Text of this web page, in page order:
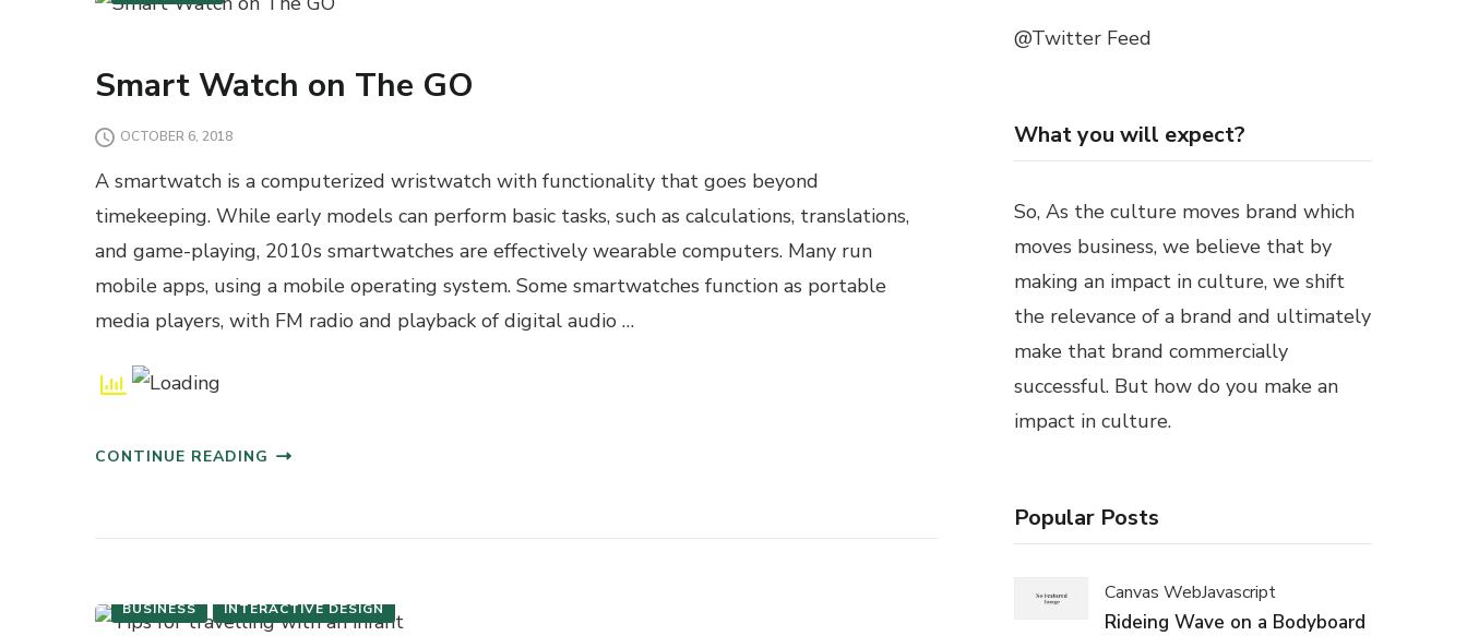
Smart Watch on The GO
OCTOBER 6, 2018
A smartwatch is a computerized wristwatch with functionality that goes beyond
timekeeping. While early models can perform basic tasks, such as calculations, translations,
and game-playing, 2010s smartwatches are effectively wearable computers. Many run
mobile apps, using a mobile operating system. Some smartwatches function as portable
media players, with FM radio and playback of digital audio …
CONTINUE READING
BUSINESS INTERACTIVE DESIGN
@Twitter Feed
What you will expect?
So, As the culture moves brand which
moves business, we believe that by
making an impact in culture, we shift
the relevance of a brand and ultimately
make that brand commercially
successful. But how do you make an
impact in culture.
Popular Posts
Canvas WebJavascript
Rideing Wave on a Bodyboard